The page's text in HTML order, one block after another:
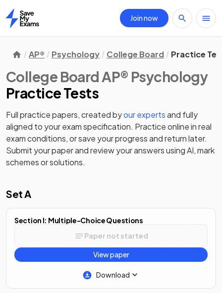
Home
Join now
AP® Psychology College Board Practice
College Board AP® Psychology
Practice Tests
Full practice papers, created byour expertsand fully
aligned to your exam specification. Practice online in real
exam conditions, or save your progress and return later.
Submit your paper and review your answers using AI, mark
schemes or solutions.
Set A
Section I: Multiple-Choice Questions
Paper not started
View paper
Download